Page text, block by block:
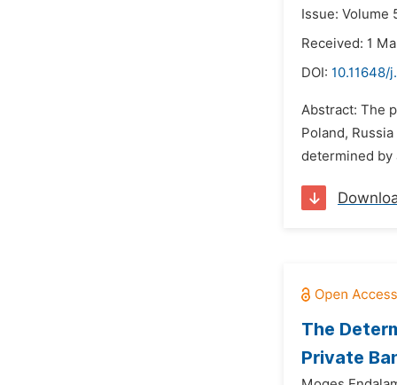
Issue: Volume
Received: 1
DOI: 10.11648/
Abstract: The
Poland,
determined by
The
Private